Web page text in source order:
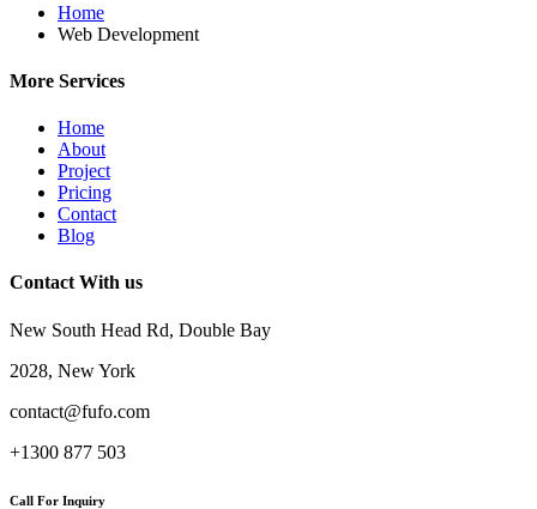
Home
Web Development
More Services
Home
About
Project
Pricing
Contact
Blog
Contact With us
New South Head Rd, Double Bay
2028, New York
contact@fufo.com
+1300 877 503
Call For Inquiry